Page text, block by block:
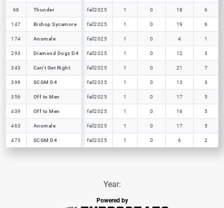
68 Thunder fall2025 1 0 18 6
147 Bishop Sycamore fall2025 1 0 19 6
174 Anomale fall2025 1 0 4 1
293 Diamond Dogz D4 fall2025 1 0 12 3
343 Can't Get Right fall2025 1 0 21 7
399 SCGM D4 fall2025 1 0 13 3
356 Off to Men fall2025 1 0 17 5
439 Off to Men fall2025 1 0 16 5
463 Anomale fall2025 1 0 17 5
473 SCGM D4 fall2025 1 0 6 2
68 Thunder
147 Bishop Sycamore
174 Anomale
293 Diamond Dogz D4
343 Can't Get Right
399 SCGM D4
356 Off to Men
439 Off to Men
463 Anomale
473 SCGM D4
Year:
Powered by